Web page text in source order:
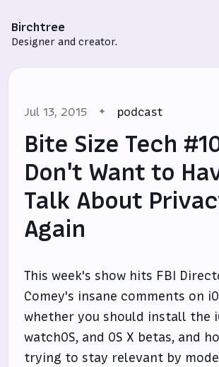
Birchtree
Designer and creator.
Subscribe
Jul 13, 2015 podcast
Bite Size Tech
Don't Want to
Talk About
Again
This week's show hits FBI
Comey's insane comments on
whether you should install the
watchOS, and OS X betas, and
trying to stay relevant by